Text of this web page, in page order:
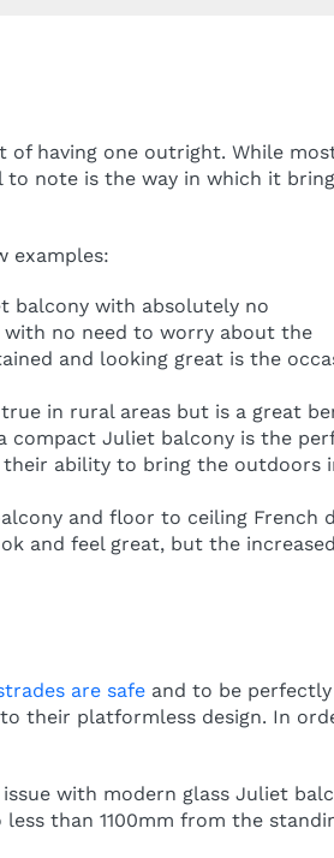
of having one outright. While
note is the way in which it
examples:
balcony with absolutely no
no need to worry about the
and looking great is the
in rural areas but is a great
compact Juliet balcony is the
their ability to bring the outdoors
and floor to ceiling French
and feel great, but the increased
are safe and to be perfectly
their platformless design. In
with modern glass Juliet
than 1100mm from the